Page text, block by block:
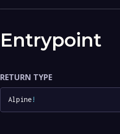
Entrypoint
RETURN TYPE
Alpine!